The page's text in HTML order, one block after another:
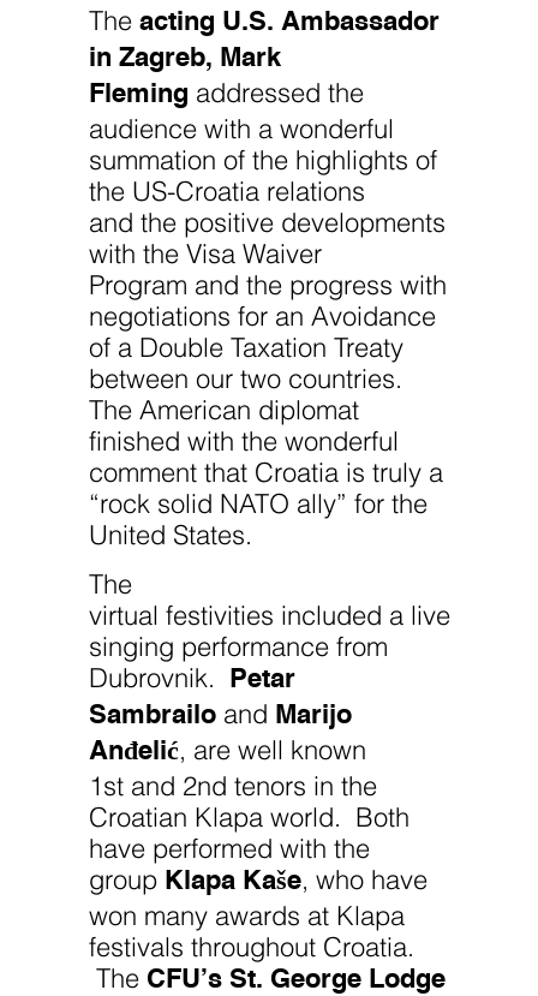
The acting U.S. Ambassador
in Zagreb, Mark
Fleming addressed the
audience with a wonderful
summation of the highlights of
the US-Croatia relations
and the positive developments
with the Visa Waiver
Program and the progress with
negotiations for an Avoidance
of a Double Taxation Treaty
between our two countries.
The American diplomat
finished with the wonderful
comment that Croatia is truly a
“rock solid NATO ally” for the
United States.
The
virtual festivities included a live
singing performance from
Dubrovnik.
Petar
Sambrailo and
Marijo
Anđelić , are well known
1st and 2nd tenors in the
Croatian Klapa world. Both
have performed with the
group Klapa Kaše , who have
won many awards at Klapa
festivals throughout Croatia.
The CFU’s St. George Lodge